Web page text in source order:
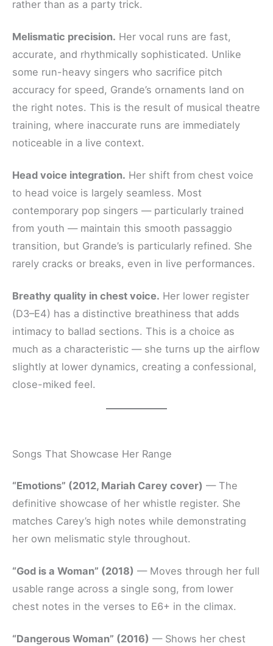
rather than as a party trick.
Melismatic precision. Her vocal runs are fast,
accurate, and rhythmically sophisticated. Unlike
some run-heavy singers who sacrifice pitch
accuracy for speed, Grande’s ornaments land on
the right notes. This is the result of musical theatre
training, where inaccurate runs are immediately
noticeable in a live context.
Head voice integration. Her shift from chest voice
to head voice is largely seamless. Most
contemporary pop singers — particularly trained
from youth — maintain this smooth passaggio
transition, but Grande’s is particularly refined. She
rarely cracks or breaks, even in live performances.
Breathy quality in chest voice. Her lower register
(D3–E4) has a distinctive breathiness that adds
intimacy to ballad sections. This is a choice as
much as a characteristic — she turns up the airflow
slightly at lower dynamics, creating a confessional,
close-miked feel.
Songs That Showcase Her Range
“Emotions” (2012, Mariah Carey cover) — The
definitive showcase of her whistle register. She
matches Carey’s high notes while demonstrating
her own melismatic style throughout.
“God is a Woman” (2018) — Moves through her full
usable range across a single song, from lower
chest notes in the verses to E6+ in the climax.
“Dangerous Woman” (2016) — Shows her chest